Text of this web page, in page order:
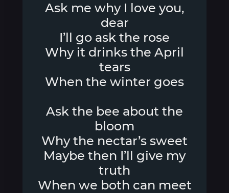
Ask me why I love you,
dear
I’ll go ask the rose
Why it drinks the April
tears
When the winter goes
Ask the bee about the
bloom
Why the nectar’s sweet
Maybe then I’ll give my
truth
When we both can meet